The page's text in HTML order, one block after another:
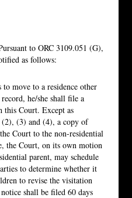
to ORC 3109.051 (G),
as follows:
move to a residence other
he/she shall file a
this Court. Except as
(3) and (4), a copy of
Court to the non-residential
the Court, on its own motion
parent, may schedule
to determine whether it
to revise the visitation
shall be filed 60 days